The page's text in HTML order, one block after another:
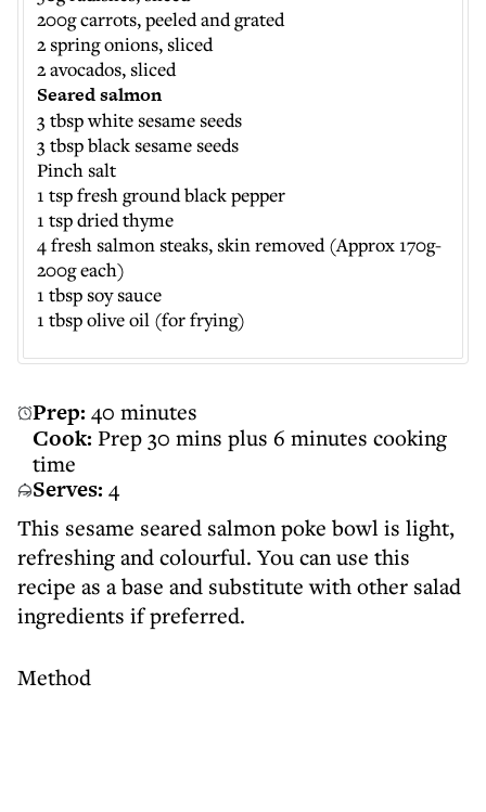
Prep: 40 minutes
Cook: Prep 30 mins plus 6 minutes cooking
time
Serves: 4
This sesame seared salmon poke bowl is light,
refreshing and colourful. You can use this
recipe as a base and substitute with other salad
ingredients if preferred.
Method
200g carrots, peeled and grated
2 spring onions, sliced
2 avocados, sliced
Seared salmon
3 tbsp white sesame seeds
3 tbsp black sesame seeds
Pinch salt
1 tsp fresh ground black pepper
1 tsp dried thyme
4 fresh salmon steaks, skin removed (Approx 170g-
200g each)
1 tbsp soy sauce
1 tbsp olive oil (for frying)